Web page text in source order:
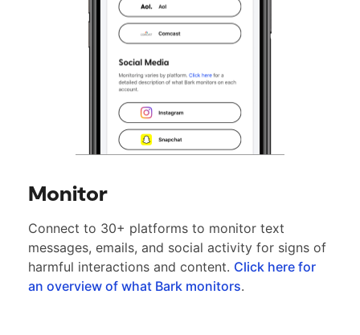
Monitor
Connect to 30+ platforms to monitor text
messages, emails, and social activity for signs of
harmful interactions and content. Click here for
an overview of what Bark monitors.